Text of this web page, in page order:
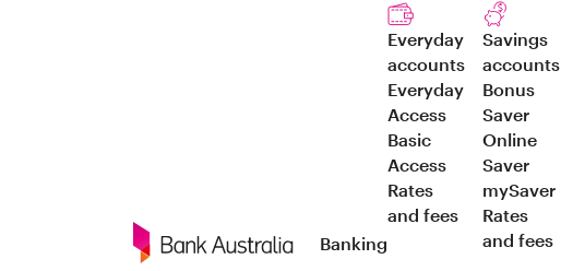
Navigation
Banking
Everyday
accounts
Everyday
Access
Basic
Access
Rates
and fees
Savings
accounts
Bonus
Saver
Online
Saver
mySaver
Rates
and fees